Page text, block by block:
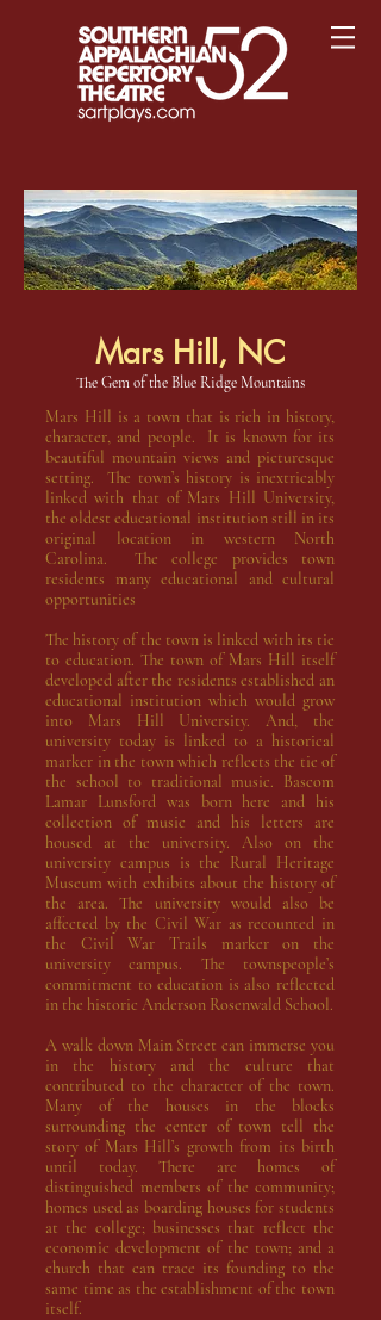
Mars Hill is a town that is rich in history,
character, and people. It is known for its
beautiful mountain views and picturesque
setting. The town’s history is inextricably
linked with that of Mars Hill University,
the oldest educational institution still in its
original location in western North
Carolina. The college provides town
residents many educational and cultural
opportunities
The history of the town is linked with its tie
to education. The town of Mars Hill itself
developed after the residents established an
educational institution which would grow
into Mars Hill University. And, the
university today is linked to a historical
marker in the town which reflects the tie of
the school to traditional music. Bascom
Lamar Lunsfordwas born here and his
collection of music and his letters are
housed at the university. Also on the
university campus is the Rural Heritage
Museum with exhibits about the history of
the area. The university would also be
affected by the Civil War as recounted in
the Civil War Trails markeron the
university campus. The townspeople’s
commitment to education is also reflected
in the historic Anderson Rosenwald School.
A walk down Main Street can immerse you
in the history and the culture that
contributed to the character of the town.
Many of the houses in the blocks
surrounding the center of town tell the
story of Mars Hill’s growth from its birth
until today. There are homes of
distinguished members of the community;
homes used as boarding houses for students
at the college; businesses that reflect the
economic development of the town; and a
church that can trace its founding to the
same time as the establishment of the town
itself.
The Gem of the Blue Ridge Mountains
Mars Hill, NC